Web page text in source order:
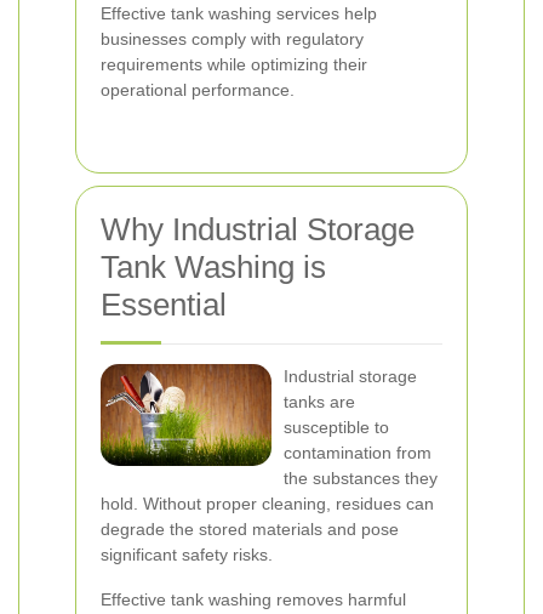
Effective tank washing services help
businesses comply with regulatory
requirements while optimizing their
operational performance.
Why Industrial Storage
Tank Washing is
Essential
Industrial storage
tanks are
susceptible to
contamination from
the substances they
hold. Without proper cleaning, residues can
degrade the stored materials and pose
significant safety risks.
Effective tank washing removes harmful